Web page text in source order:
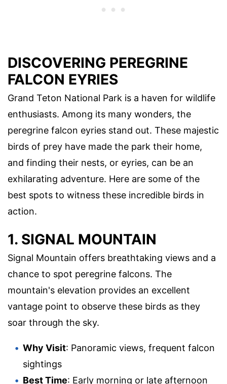
DISCOVERING PEREGRINE
FALCON EYRIES
Grand Teton National Park is a haven for wildlife
enthusiasts. Among its many wonders, the
peregrine falcon eyries stand out. These majestic
birds of prey have made the park their home,
and finding their nests, or eyries, can be an
exhilarating adventure. Here are some of the
best spots to witness these incredible birds in
action.
1. SIGNAL MOUNTAIN
Signal Mountain offers breathtaking views and a
chance to spot peregrine falcons. The
mountain's elevation provides an excellent
vantage point to observe these birds as they
soar through the sky.
Why Visit: Panoramic views, frequent falcon
sightings
Best Time: Early morning or late afternoon